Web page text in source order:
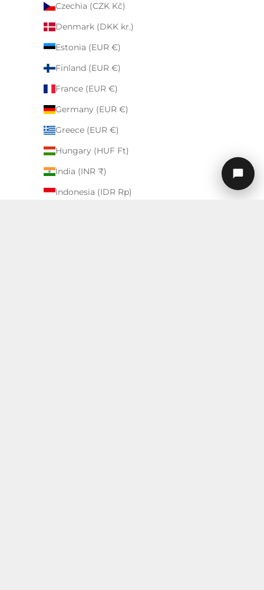
Czechia (CZK Kč)
Denmark (DKK kr.)
Estonia (EUR €)
Finland (EUR €)
France (EUR €)
Germany (EUR €)
Greece (EUR €)
Hungary (HUF Ft)
India (INR ₹)
Indonesia (IDR Rp)